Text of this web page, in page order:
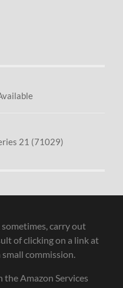
21 (71029)
carry out
of clicking on a link at
small commission.
the Amazon Services